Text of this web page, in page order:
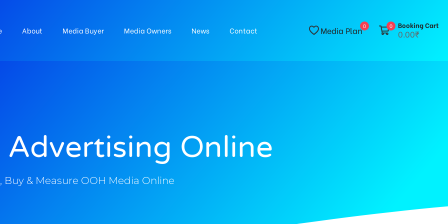
About Media Buyer Media Owners News Contact Media Plan0 0 Booking Cart
0.00₹
Online
Buy & Measure OOH Media Online